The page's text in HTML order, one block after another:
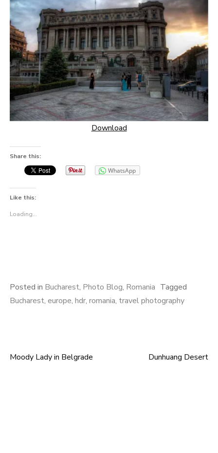
Download
Share this:
WhatsApp
Like this:
Loading...
Posted in Bucharest, Photo Blog, Romania Tagged
Bucharest, europe, hdr, romania, travel photography
Post
Moody Lady in Belgrade Dunhuang Desert